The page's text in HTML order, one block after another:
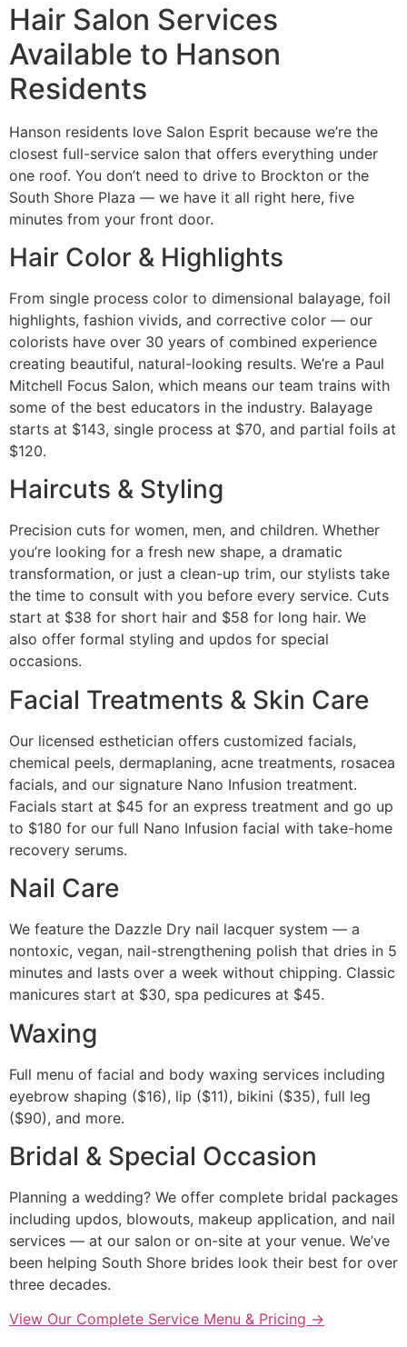
Hair Salon Services
Available to Hanson
Residents
Hanson residents love Salon Esprit because we’re the
closest full-service salon that offers everything under
one roof. You don’t need to drive to Brockton or the
South Shore Plaza — we have it all right here, five
minutes from your front door.
Hair Color & Highlights
From single process color to dimensional balayage, foil
highlights, fashion vivids, and corrective color — our
colorists have over 30 years of combined experience
creating beautiful, natural-looking results. We’re a Paul
Mitchell Focus Salon, which means our team trains with
some of the best educators in the industry. Balayage
starts at $143, single process at $70, and partial foils at
$120.
Haircuts & Styling
Precision cuts for women, men, and children. Whether
you’re looking for a fresh new shape, a dramatic
transformation, or just a clean-up trim, our stylists take
the time to consult with you before every service. Cuts
start at $38 for short hair and $58 for long hair. We
also offer formal styling and updos for special
occasions.
Facial Treatments & Skin Care
Our licensed esthetician offers customized facials,
chemical peels, dermaplaning, acne treatments, rosacea
facials, and our signature Nano Infusion treatment.
Facials start at $45 for an express treatment and go up
to $180 for our full Nano Infusion facial with take-home
recovery serums.
Nail Care
We feature the Dazzle Dry nail lacquer system — a
nontoxic, vegan, nail-strengthening polish that dries in 5
minutes and lasts over a week without chipping. Classic
manicures start at $30, spa pedicures at $45.
Waxing
Full menu of facial and body waxing services including
eyebrow shaping ($16), lip ($11), bikini ($35), full leg
($90), and more.
Bridal & Special Occasion
Planning a wedding? We offer complete bridal packages
including updos, blowouts, makeup application, and nail
services — at our salon or on-site at your venue. We’ve
been helping South Shore brides look their best for over
three decades.
View Our Complete Service Menu & Pricing →